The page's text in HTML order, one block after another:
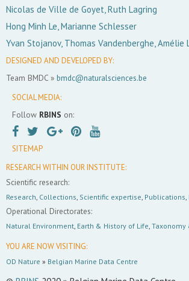
Nicolas de Ville de Goyet, Ruth Lagring
Hong Minh Le, Marianne Schlesser
Yvan Stojanov, Thomas Vandenberghe, Amélie
DESIGNED AND DEVELOPED BY:
Team BMDC » bmdc@naturalsciences.be
SOCIAL MEDIA:
Follow RBINS on:
SITEMAP
RESEARCH WITHIN OUR INSTITUTE:
Scientific research:
Research, Collections, Scientific expertise, Publications,
Operational Directorates:
Natural Environment, Earth & History of Life, Taxonomy
YOU ARE NOW VISITING:
OD Nature » Belgian Marine Data Centre